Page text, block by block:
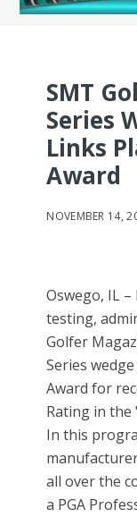
SMT
Series
Links
Award
NOVEMBER 14,
Oswego, IL
testing,
Golfer
Series
Award for
Rating in the
In this
all over the
a PGA